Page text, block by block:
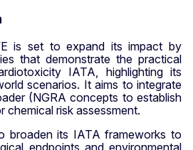
is set to expand its impact by
that demonstrate the practical
IATA, highlighting its
scenarios. It aims to integrate
(NGRA concepts to establish
chemical risk assessment.
broaden its IATA frameworks to
endpoints and environmental